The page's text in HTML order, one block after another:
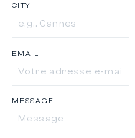
CITY
EMAIL
MESSAGE